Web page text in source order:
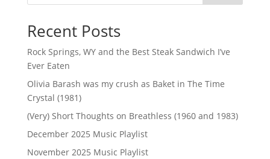
Recent Posts
Rock Springs, WY and the Best Steak Sandwich I’ve
Ever Eaten
Olivia Barash was my crush as Baket in The Time
Crystal (1981)
(Very) Short Thoughts on Breathless (1960 and 1983)
December 2025 Music Playlist
November 2025 Music Playlist